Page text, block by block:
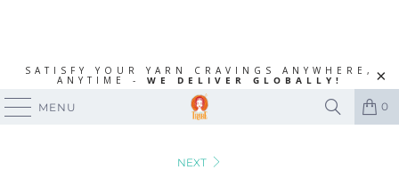
SATISFY YOUR YARN CRAVINGS ANYWHERE,
ANYTIME - WE DELIVER GLOBALLY!
MENU 0
NEXT